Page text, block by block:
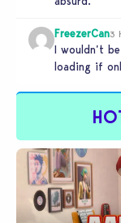
FreezerCan3
I wouldn’t
loading if